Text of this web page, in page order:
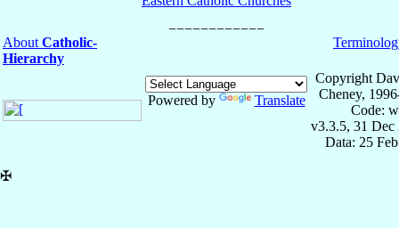
About Catholic-
Hierarchy
Powered by Translate
Copyright
Cheney,
Code:
v3.3.5, 31 Dec
Data: 25
✠